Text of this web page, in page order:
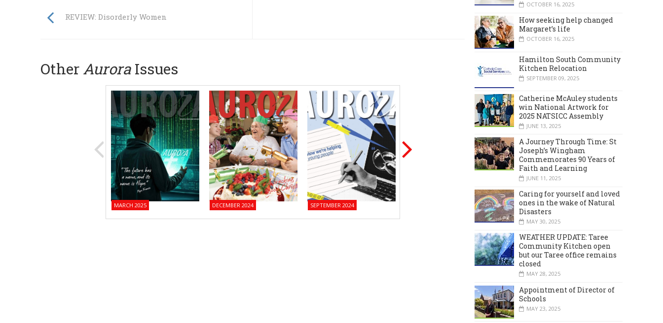
REVIEW: Disorderly Women
Other Aurora Issues
MARCH 2025 DECEMBER 2024 SEPTEMBER 2024 MARCH 2024 DECEMBER 2023
OCTOBER 16, 2025
How seeking help changed
Margaret’s life
OCTOBER 16, 2025
Hamilton South Community
Kitchen Relocation
SEPTEMBER 09, 2025
Catherine McAuley students
win National Artwork for
2025 NATSICC Assembly
JUNE 13, 2025
A Journey Through Time: St
Joseph’s Wingham
Commemorates 90 Years of
Faith and Learning
JUNE 11, 2025
Caring for yourself and loved
ones in the wake of Natural
Disasters
MAY 30, 2025
WEATHER UPDATE: Taree
Community Kitchen open
but our Taree office remains
closed
MAY 28, 2025
Appointment of Director of
Schools
MAY 23, 2025